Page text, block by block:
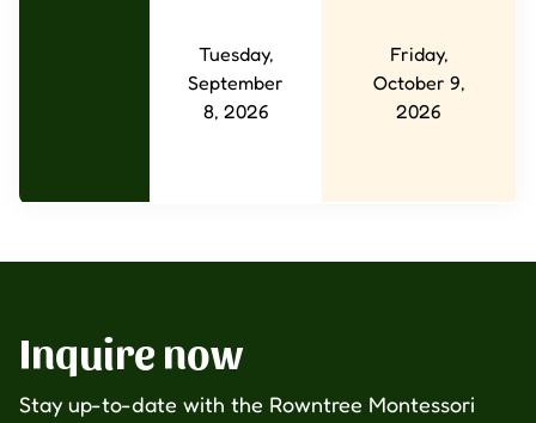
Tuesday,
September
8, 2026
Friday,
October 9,
2026
Inquire now
Stay up-to-date with the Rowntree Montessori